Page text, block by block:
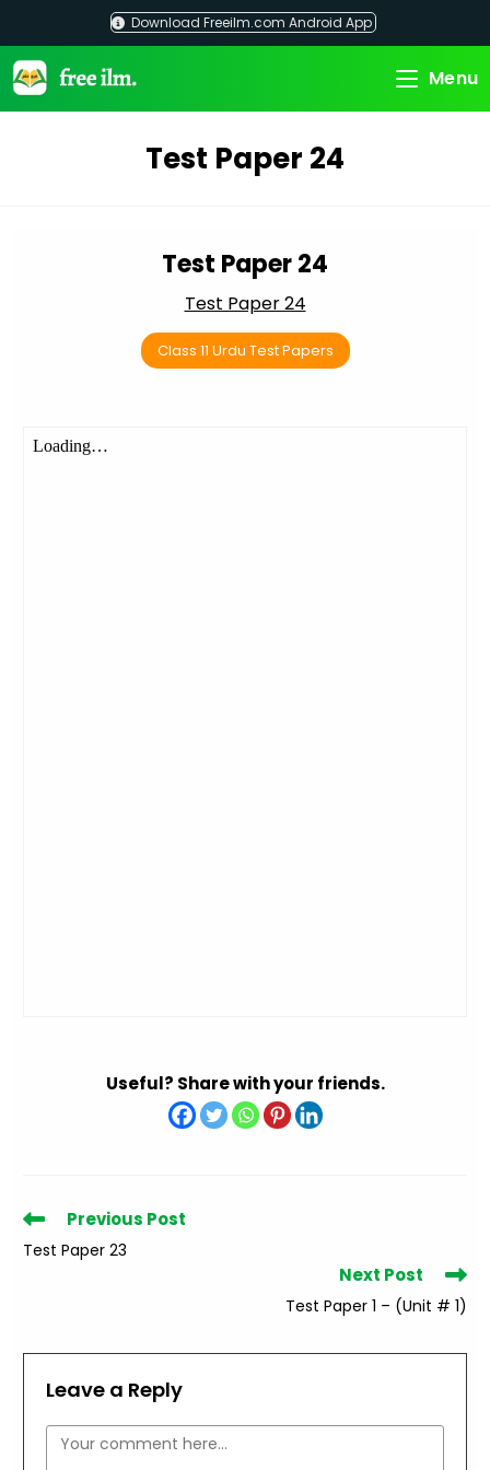
content
Download Freeilm.com Android App
Menu
Test Paper 24
Test Paper 24
Test Paper 24
Class 11 Urdu Test Papers
Useful? Share with your friends.
Read
articles
Previous Post
Test Paper 23
Next Post
Test Paper 1 – (Unit # 1)
Leave a Reply
Comment